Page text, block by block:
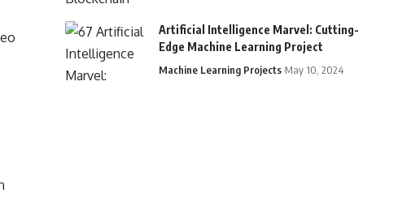
Artificial Intelligence Marvel: Cutting-
Edge Machine Learning Project
Machine Learning Projects May 10, 2024